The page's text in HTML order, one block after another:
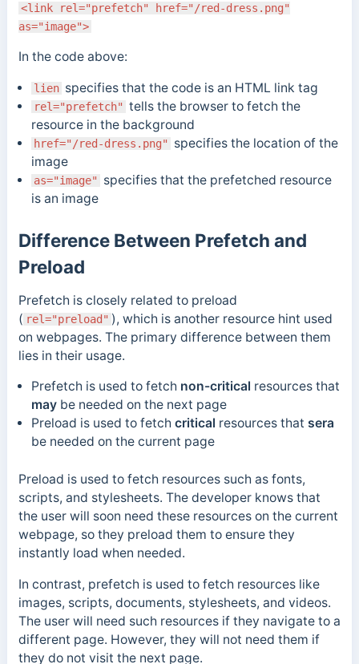
<link rel="prefetch" href="/red-dress.png"
as="image">
In the code above:
lien specifies that the code is an HTML link tag
rel="prefetch" tells the browser to fetch the
resource in the background
href="/red-dress.png"
specifies the location of the
image
as="image"
specifies that the prefetched resource
is an image
Difference Between Prefetch and
Preload
Prefetch is closely related to preload
( rel="preload" ), which is another resource hint used
on webpages. The primary difference between them
lies in their usage.
Prefetch is used to fetch non-critical resources that
may be needed on the next page
Preload is used to fetch critical resources that sera
be needed on the current page
Preload is used to fetch resources such as fonts,
scripts, and stylesheets. The developer knows that
the user will soon need these resources on the current
webpage, so they preload them to ensure they
instantly load when needed.
In contrast, prefetch is used to fetch resources like
images, scripts, documents, stylesheets, and videos.
The user will need such resources if they navigate to a
different page. However, they will not need them if
they do not visit the next page.